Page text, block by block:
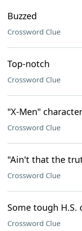
Buzzed
Crossword Clue
Top-notch
Crossword Clue
"X-Men"
Crossword Clue
"Ain't that the
Crossword Clue
Some tough H.S.
Crossword Clue